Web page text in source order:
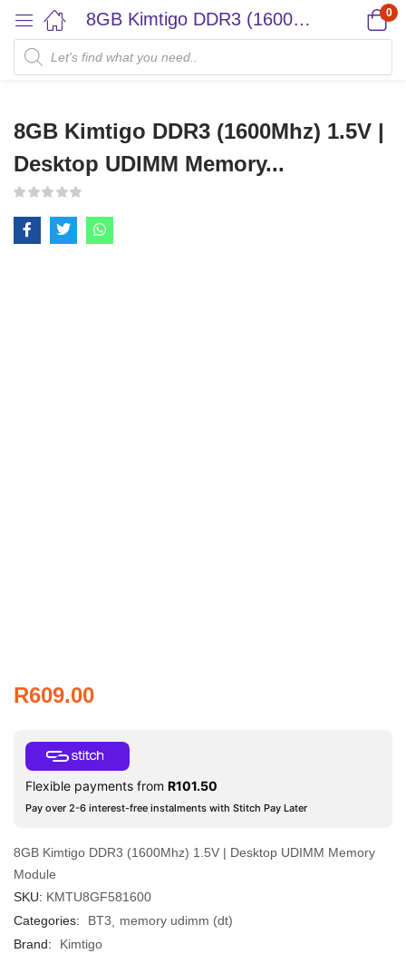
8GB Kimtigo DDR3 (1600Mhz) 1.5V | Desktop UDIMM Memory... 0
8GB Kimtigo DDR3 (1600Mhz) 1.5V |
Desktop UDIMM Memory...
R609.00
Flexible payments from R101.50
Pay over 2-6 interest-free instalments with Stitch Pay Later
8GB Kimtigo DDR3 (1600Mhz) 1.5V | Desktop UDIMM Memory
Module
SKU: KMTU8GF581600
Categories:
BT3
memory udimm (dt)
Brand:
Kimtigo